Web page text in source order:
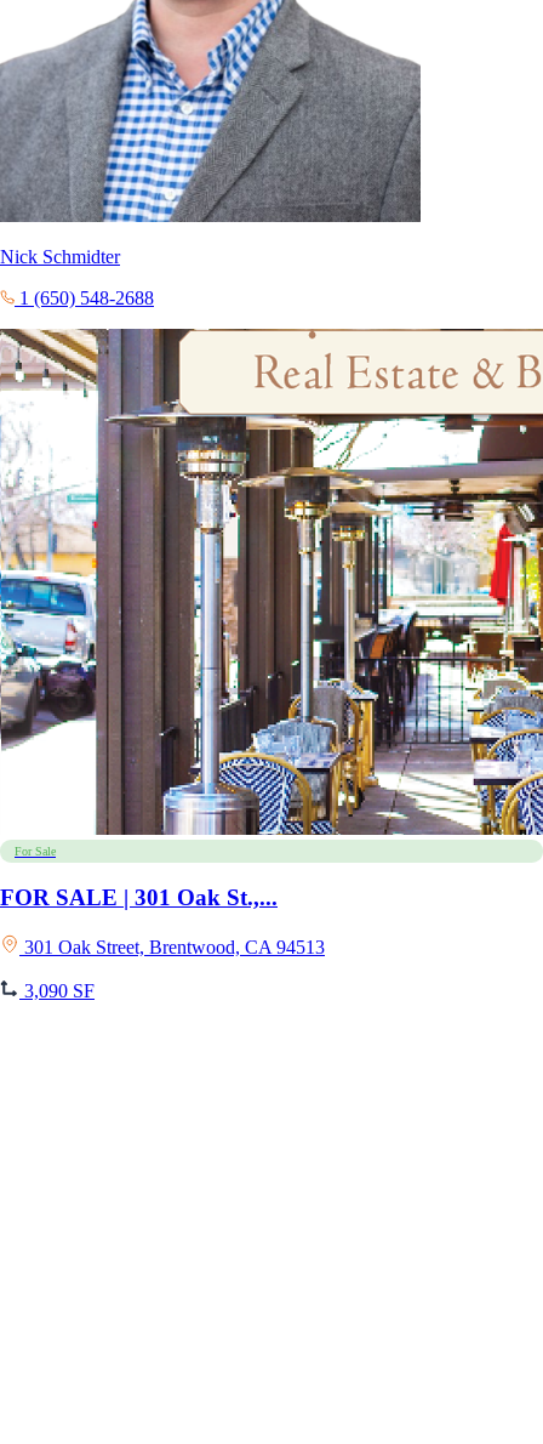
Nick Schmidter
1 (650) 548-2688
For Sale
FOR SALE | 301 Oak St.,...
301 Oak Street, Brentwood, CA 94513
3,090 SF